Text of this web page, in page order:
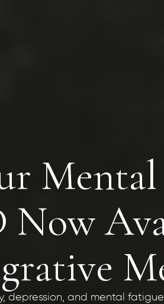
depression, and mental